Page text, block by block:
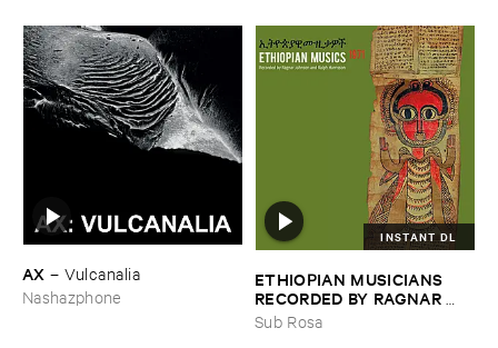
AX –Vulcanalia
Nashazphone
INSTANT DL
ETHIOPIAN ​MUSICIANS ​
RECORDED ​BY ​RAGNAR ​
JOHNSON ​AND ​RALPH ​
HARRISSON
Sub Rosa